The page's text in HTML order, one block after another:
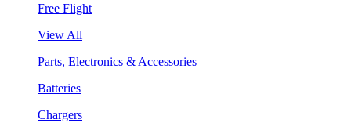
Free Flight
View All
Parts, Electronics & Accessories
Batteries
Chargers